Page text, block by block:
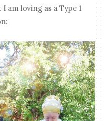
am loving as a Type 1